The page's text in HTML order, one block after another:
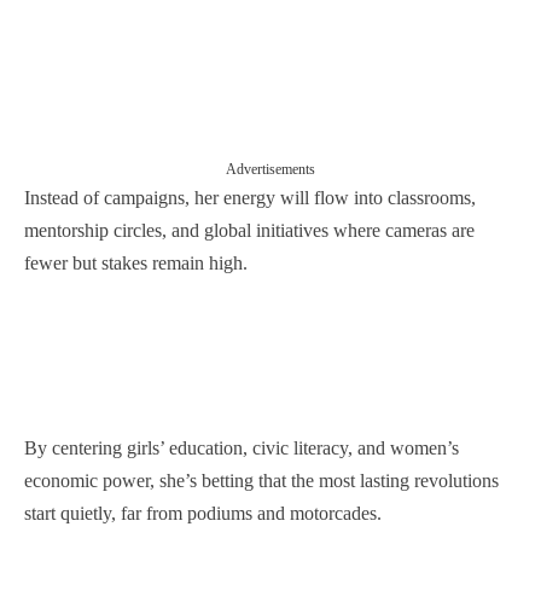
Advertisements
Instead of campaigns, her energy will flow into classrooms,
mentorship circles, and global initiatives where cameras are
fewer but stakes remain high.
By centering girls’ education, civic literacy, and women’s
economic power, she’s betting that the most lasting revolutions
start quietly, far from podiums and motorcades.